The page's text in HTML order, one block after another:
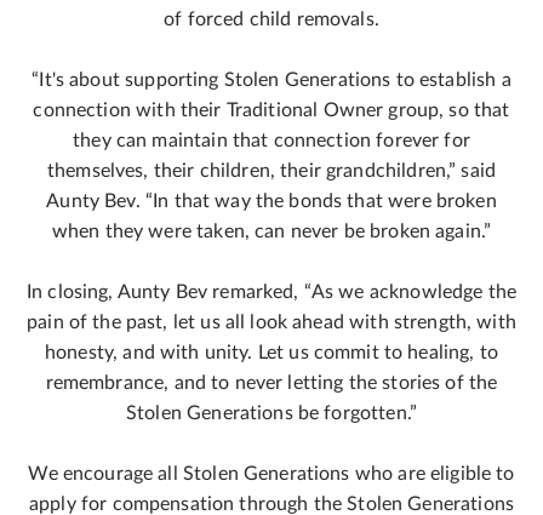
of forced child removals.
“It's about supporting Stolen Generations to establish a
connection with their Traditional Owner group, so that
they can maintain that connection forever for
themselves, their children, their grandchildren,” said
Aunty Bev. “In that way the bonds that were broken
when they were taken, can never be broken again.”
In closing, Aunty Bev remarked, “As we acknowledge the
pain of the past, let us all look ahead with strength, with
honesty, and with unity. Let us commit to healing, to
remembrance, and to never letting the stories of the
Stolen Generations be forgotten.”
We encourage all Stolen Generations who are eligible to
apply for compensation through the Stolen Generations